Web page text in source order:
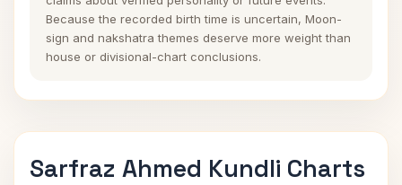
Because the recorded birth time is uncertain, Moon-
sign and nakshatra themes deserve more weight than
house or divisional-chart conclusions.
Sarfraz Ahmed Kundli Charts